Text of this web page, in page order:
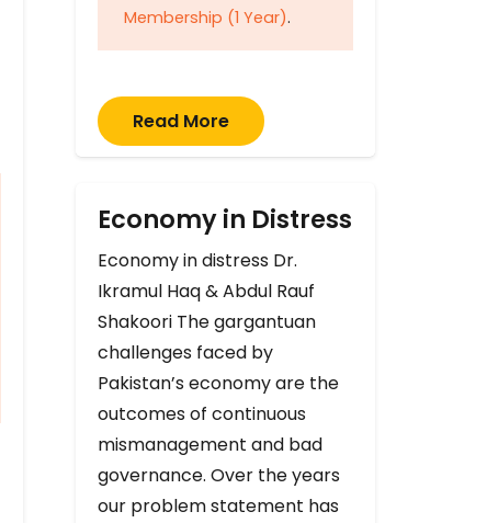
Membership (1 Year).
Read More
Economy in Distress
Economy in distress Dr.
Ikramul Haq & Abdul Rauf
Shakoori The gargantuan
challenges faced by
Pakistan’s economy are the
outcomes of continuous
mismanagement and bad
governance. Over the years
our problem statement has